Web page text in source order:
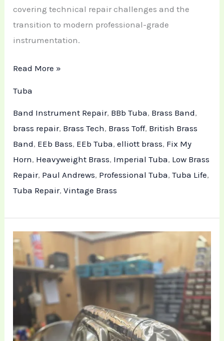
covering technical repair challenges and the
transition to modern professional-grade
instrumentation.
Read More »
Tuba
Band Instrument Repair, BBb Tuba, Brass Band,
brass repair, Brass Tech, Brass Toff, British Brass
Band, EEb Bass, EEb Tuba,elliott brass, Fix My
Horn, Heavyweight Brass, Imperial Tuba, Low Brass
Repair, Paul Andrews, Professional Tuba,Tuba Life,
Tuba Repair,Vintage Brass
Tuba
Structural
Repair
and
Mechanical
Restoration
|